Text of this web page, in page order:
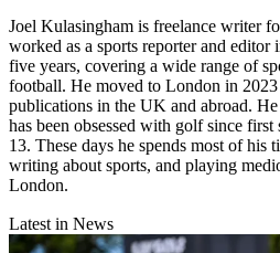
Joel Kulasingham is freelance writer
worked as a sports reporter and
five years, covering a wide range of
football. He moved to London in
publications in the UK and abroad.
has been obsessed with golf since
13. These days he spends most of his
writing about sports, and playing
London.
Latest in News